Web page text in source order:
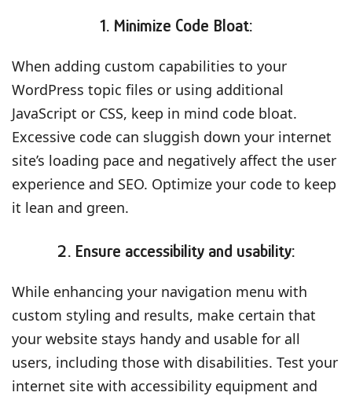
1. Minimize Code Bloat:
When adding custom capabilities to your
WordPress topic files or using additional
JavaScript or CSS, keep in mind code bloat.
Excessive code can sluggish down your internet
site’s loading pace and negatively affect the user
experience and SEO. Optimize your code to keep
it lean and green.
2. Ensure accessibility and usability:
While enhancing your navigation menu with
custom styling and results, make certain that
your website stays handy and usable for all
users, including those with disabilities. Test your
internet site with accessibility equipment and